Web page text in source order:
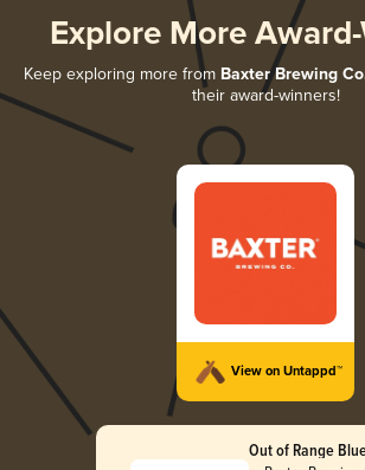
Explore More
Keep exploring more from Baxter Brewing
their award-winners!
View on Untappd™
Out of Range